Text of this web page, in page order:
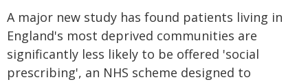
A major new study has found patients living in
England's most deprived communities are
significantly less likely to be offered 'social
prescribing', an NHS scheme designed to